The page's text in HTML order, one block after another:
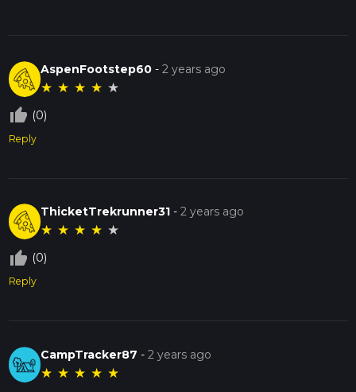
AspenFootstep60 -2 years ago
★ ★ ★ ★ ★
thumb_up_off_alt (0)
Reply
ThicketTrekrunner31 -2 years ago
★ ★ ★ ★ ★
thumb_up_off_alt (0)
Reply
CampTracker87 -2 years ago
★ ★ ★ ★ ★